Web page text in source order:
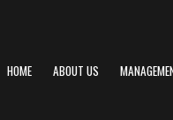
HOME ABOUT US